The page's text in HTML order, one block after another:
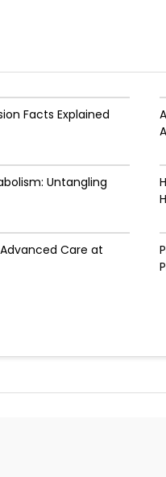
Facts Explained
Untangling
Care at